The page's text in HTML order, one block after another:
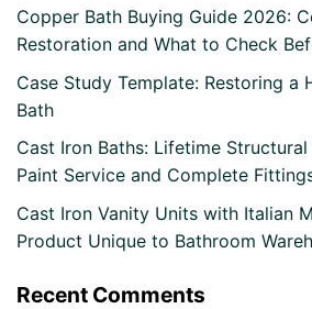
Copper Bath Buying Guide 2026:
Restoration and What to Check
Case Study Template: Restoring a
Bath
Cast Iron Baths: Lifetime Structural
Paint Service and Complete
Cast Iron Vanity Units with Italian
Product Unique to Bathroom
Recent Comments